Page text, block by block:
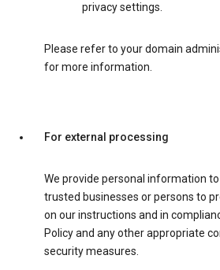
privacy settings.
Please refer to your domain
for more information.
For external processing
We provide personal information
trusted businesses or persons to
on our instructions and in
Policy and any other appropriate
security measures.